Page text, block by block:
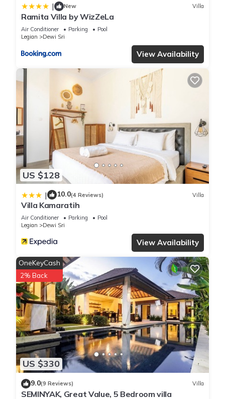
| New Villa
Ramita Villa by WizZeLa
Air Conditioner Parking
Pool
Legian
Dewi Sri
View Availability
US $128
| 10.0(4 Reviews) Villa
Villa Kamaratih
Air Conditioner Parking
Pool
Legian
Dewi Sri
View Availability
US $330
OneKeyCash
2% Back
9.0(9 Reviews) Villa
SEMINYAK, Great Value, 5 Bedroom villa